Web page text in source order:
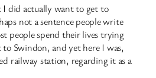
did actually want to get to
not a sentence people write
people spend their lives trying
Swindon, and yet here I was,
railway station, regarding it as a